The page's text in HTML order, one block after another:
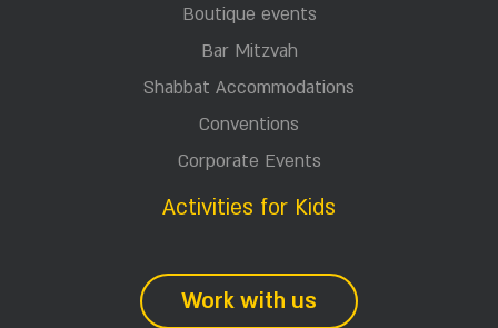
Boutique events
Bar Mitzvah
Shabbat Accommodations
Conventions
Corporate Events
Activities for Kids
Work with us